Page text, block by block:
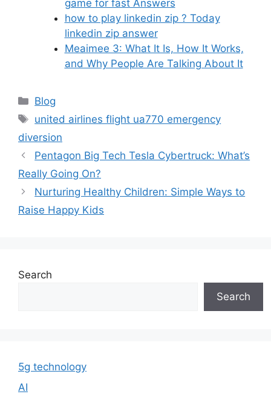
game for fast Answers
how to play linkedin zip ? Today
linkedin zip answer
Meaimee 3: What It Is, How It Works,
and Why People Are Talking About It
Categories
Blog
Tags
united airlines flight ua770 emergency
diversion
Pentagon Big Tech Tesla Cybertruck: What’s
Really Going On?
Nurturing Healthy Children: Simple Ways to
Raise Happy Kids
Search
Search
5g technology
AI